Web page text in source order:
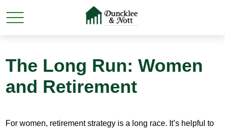
The Long Run: Women
and Retirement
For women, retirement strategy is a long race. It’s helpful to